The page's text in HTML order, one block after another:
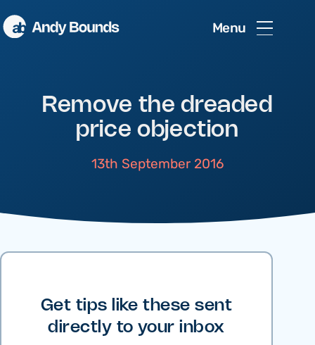
Menu
Remove the dreaded
price objection
13th September 2016
Get tips like these sent
directly to your inbox